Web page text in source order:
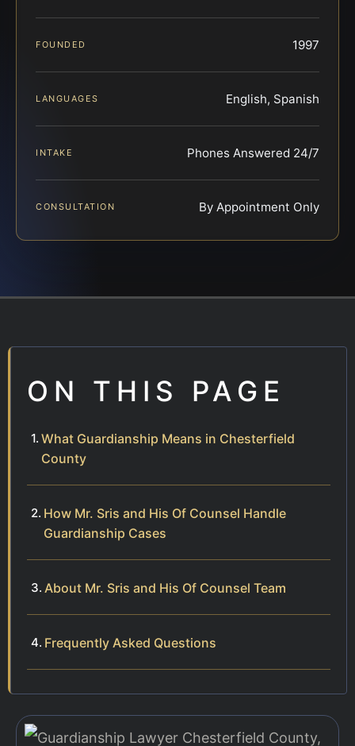
FOUNDED 1997
LANGUAGES English, Spanish
INTAKE Phones Answered 24/7
CONSULTATION By Appointment Only
ON THIS PAGE
What Guardianship Means in Chesterfield
County
How Mr. Sris and His Of Counsel Handle
Guardianship Cases
About Mr. Sris and His Of Counsel Team
Frequently Asked Questions